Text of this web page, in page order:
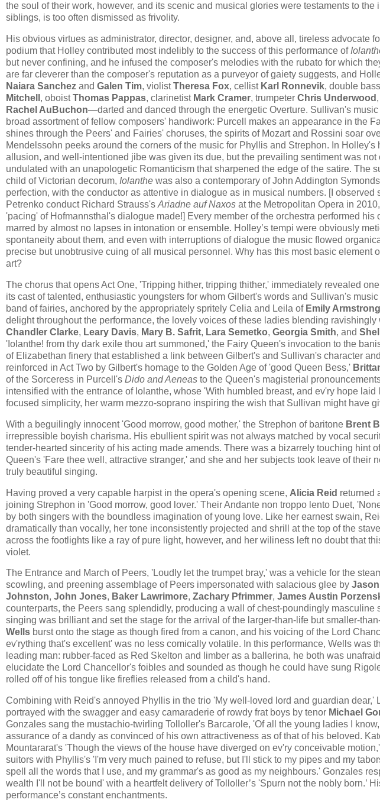
the soul of their work, however, and its scenic and musical glories were testaments to
siblings, is too often dismissed as frivolity.
​​His obvious virtues as administrator, director, designer, and, above all, tireless advocate
podium that Holley contributed most indelibly to the success of this performance of
but never confining, and he infused the composer's melodies with the rubato for which
are far cleverer than the composer's reputation as a purveyor of gaiety suggests, and
Naiara Sanchez and Galen Tim, violistTheresa Fox, cellist Karl Ronnevik, double
Mitchell , oboistThomas Pappas, clarinetist Mark Cramer, trumpeter Chris Underwood
Rachel AuBuchon—darted and danced through the energetic Overture. Sullivan's music
broad assortment of fellow composers' handiwork: Purcell makes an appearance in the
shines through the Peers' and Fairies' choruses, the spirits of Mozart and Rossini soar
Mendelssohn peeks around the corners of the music for Phyllis and Strephon. In
allusion, and well-intentioned jibe was given its due, but the prevailing sentiment was not
undulated with an unapologetic Romanticism that sharpened the edge of the satire.
child of Victorian decorum, Iolanthe was also a contemporary of John Addington
perfection, with the conductor as attentive in dialogue as in musical numbers. [I observed
Petrenko conduct Richard Strauss's Ariadne auf Naxos at the Metropolitan Opera in
'pacing' of Hofmannsthal's dialogue made!] Every member of the orchestra performed his
marred by almost no lapses in intonation or ensemble. Holley’s tempi were obviously
spontaneity about them, and even with interruptions of dialogue the music flowed
precise but unobtrusive cuing of all musical personnel. Why has this most basic element
art?
The chorus that opens Act One, 'Tripping hither, tripping thither,' immediately revealed
its cast of talented, enthusiastic youngsters for whom Gilbert's words and Sullivan's
band of fairies, anchored by the appropriately spritely Celia and Leila of Emily Armstrong
delight throughout the performance, the lovely voices of these ladies blending ravishingly
Chandler Clarke, Leary Davis, Mary B. Safrit, Lara Semetko, Georgia Smith, and
'Iolanthe! from thy dark exile thou art summoned​,​' ​the Fairy ​Queen​'s invocation to the
of Elizabethan finery that established a link between Gilbert's and Sullivan's character
reinforced in Act Two by Gilbert's homage to the Golden Age of 'good Queen Bess,'
of the Sorceress in Purcell's Dido and Aeneas to the Queen's magisterial
intensified with the entrance of Iolanthe​, whose 'With humbled breast, and ev'ry hope laid
focused simplicity, her warm mezzo-soprano inspiring the wish that Sullivan might have
With a beguilingly innocent 'Good morrow, good mother,' the Strephon of baritone Brent
irrepressible boyish charisma. His ebullient spirit was not always matched by vocal
tender-hearted sincerity of his acting made amends. There was a bizarrely touching hint
Queen's 'Fare thee well, attractive stranger,' and she and her subjects took leave of their
truly beautiful singing.
Having proved a very capable harpist in the opera's opening scene, Alicia Reid returned
joining Strephon in 'Good morrow, good lover.' Their Andante non troppo lento Duet,
by both singers with the boundless imagination of young love. Like her earnest swain,
dramatically than vocally, her tone inconsistently projected and shrill at the top of the
across the footlights like a ray of pure light, however, and her wiliness left no doubt that
violet.
The Entrance and March of Peers, 'Loudly let the trumpet bray,' was a vehicle for the
scowling, and preening assemblage of Peers impersonated with salacious glee by
Johnston, John Jones, Baker Lawrimore, Zachary Pfrimmer, James Austin
counterparts, the Peers sang splendidly, producing a wall of chest-poundingly masculine
singing was brilliant and set the stage for the arrival of the larger-than-life but smaller-
Wells burst onto the stage as though fired from a canon, and his voicing of the Lord
ev'rything that's excellent' was no less comically volatile. In this performance, Wells was
leading man: rubber-faced as Red Skelton and limber as a ballerina, he both was
elucidate the Lord Chancellor's foibles and sounded as though he could have sung
rolled off of his tongue like fireflies released from a child's hand.
Combining with Reid's annoyed Phyllis in the trio 'My well-loved lord and guardian dear,'
portrayed with the swagger and easy camaraderie of rowdy frat boys by tenor Michael
Gonzales sang the mustachio-twirling ​Tolloller's ​B​arcarole​,​ 'Of all the young ladies I
assurance of a dandy as convinced of his own attractiveness as of that of his beloved.
Mountararat's 'Though the views of the house have diverged on ev'ry conceivable
suitors with Phyllis's 'I'm very much pained to refuse, but I'll stick to my pipes and my
spell all the words that I use, and my grammar's as good as my neighbours.' Gonzales
wealth I'll not be bound' with a heartfelt delivery of Tolloller’s 'Spurn not the nobly born.’
performance’s constant enchantments.